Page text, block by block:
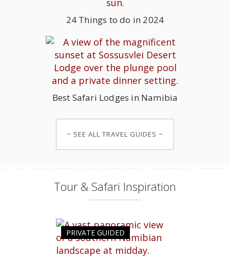
24 Things to do in 2024
Best Safari Lodges in Namibia
~ SEE ALL TRAVEL GUIDES ~
Tour & Safari Inspiration
PRIVATE GUIDED